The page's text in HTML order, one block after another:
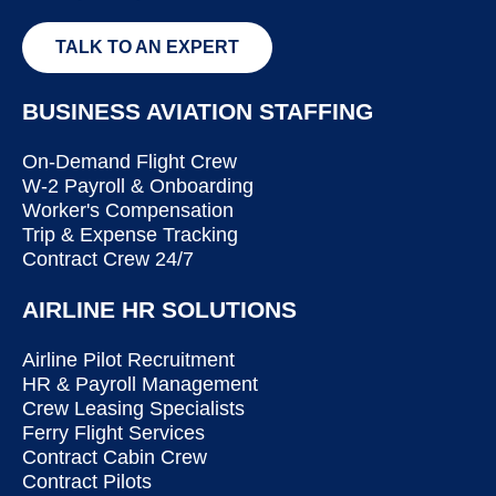
TALK TO AN EXPERT
BUSINESS AVIATION STAFFING
On-Demand Flight Crew
W-2 Payroll & Onboarding
Worker's Compensation
Trip & Expense Tracking
Contract Crew 24/7
AIRLINE HR SOLUTIONS
Airline Pilot Recruitment
HR & Payroll Management
Crew Leasing Specialists
Ferry Flight Services
Contract Cabin Crew
Contract Pilots